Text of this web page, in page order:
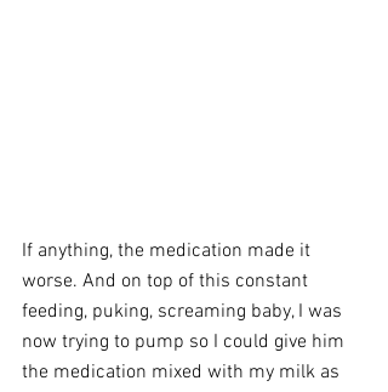
If anything, the medication made it
worse. And on top of this constant
feeding, puking, screaming baby, I was
now trying to pump so I could give him
the medication mixed with my milk as